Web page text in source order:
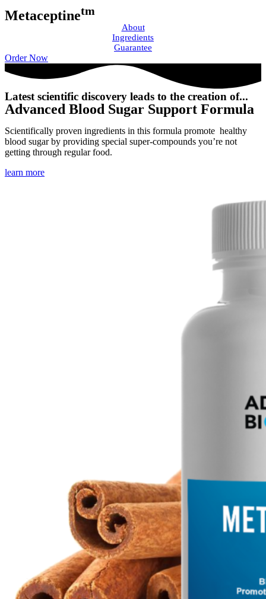
Metaceptinetm
About
Ingredients
Guarantee
Order Now
Latest scientific discovery leads to the creation of...
Advanced Blood Sugar Support Formula
Scientifically proven ingredients in this formula promote healthy
blood sugar by providing special super-compounds you’re not
getting through regular food.
learn more